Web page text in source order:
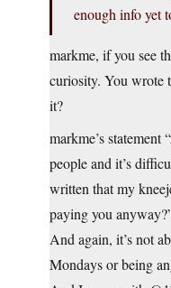
enough info yet
markme, if you see
curiosity. You wrote
it?
markme’s
people and it’s
written that my
paying you
And again, it’s not
Mondays or being